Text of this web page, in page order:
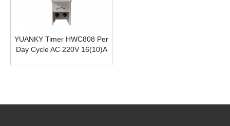
YUANKY Timer HWC808 Per
Day Cycle AC 220V 16(10)A